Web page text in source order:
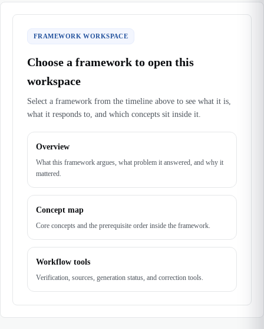
FRAMEWORK WORKSPACE
Choose a framework to open this
workspace
Select a framework from the timeline above to see what it is,
what it responds to, and which concepts sit inside it.
Overview
What this framework argues, what problem it answered, and why it
mattered.
Concept map
Core concepts and the prerequisite order inside the framework.
Workflow tools
Verification, sources, generation status, and correction tools.